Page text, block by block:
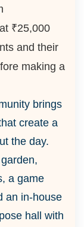
₹25,000
and their
making a
brings
create a
the day.
a game
an in-house
hall with